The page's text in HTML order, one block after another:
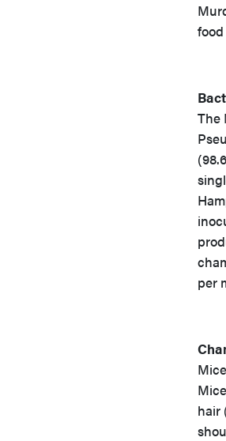
The
per
hair